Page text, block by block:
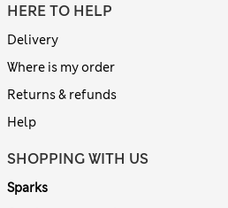
HERE TO HELP
Delivery
Where is my order
Returns & refunds
Help
SHOPPING WITH US
Sparks